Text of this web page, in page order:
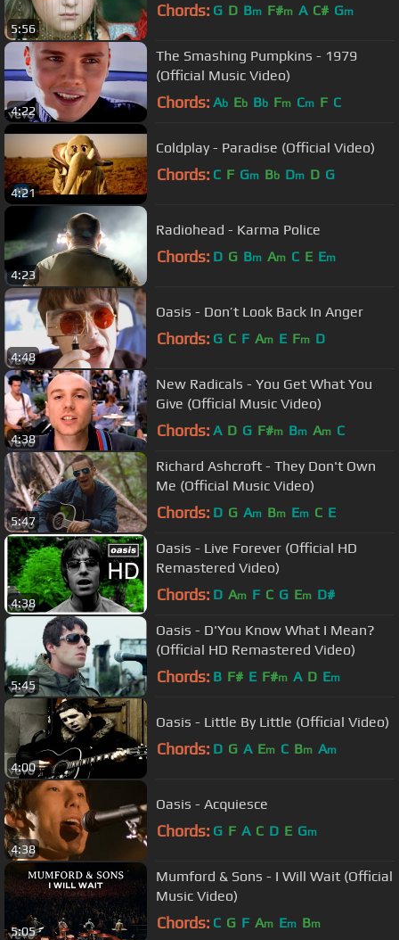
5:56
Chords: G D Bm F#m A C# Gm
4:22
The Smashing Pumpkins - 1979
(Official Music Video)
Chords: Ab Eb Bb Fm Cm F C
4:21
Coldplay - Paradise (Official Video)
Chords: C F Gm Bb Dm D G
4:23
Radiohead - Karma Police
Chords: D G Bm Am C E Em
4:48
Oasis - Don’t Look Back In Anger
Chords: G C F Am E Fm D
4:38
New Radicals - You Get What You
Give (Official Music Video)
Chords: A D G F#m Bm Am C
5:47
Richard Ashcroft - They Don't Own
Me (Official Music Video)
Chords: D G Am Bm Em C E
4:38
Oasis - Live Forever (Official HD
Remastered Video)
Chords: D Am F C G Em D#
5:45
Oasis - D'You Know What I Mean?
(Official HD Remastered Video)
Chords: B F# E F#m A D Em
4:00
Oasis - Little By Little (Official Video)
Chords: D G A Em C Bm Am
4:38
Oasis - Acquiesce
Chords: G F A C D E Gm
5:05
Mumford & Sons - I Will Wait (Official
Music Video)
Chords: C G F Am Em Bm